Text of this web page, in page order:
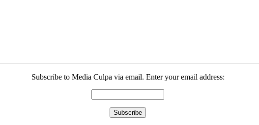
Subscribe to Media Culpa via email. Enter your email address: